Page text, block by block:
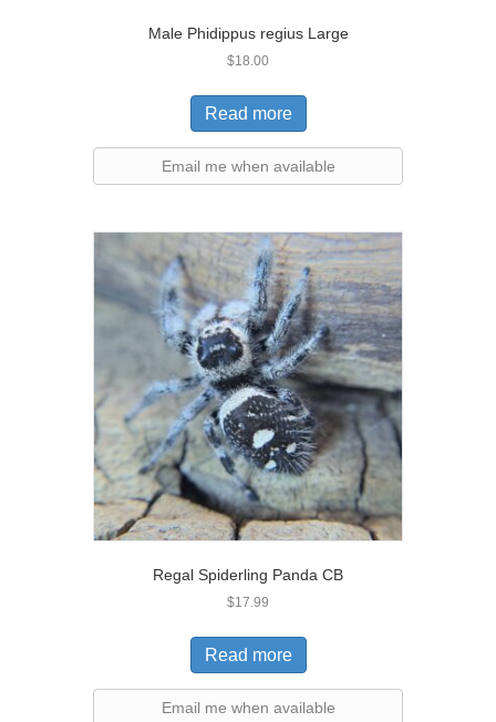
Male Phidippus regius Large
$18.00
Read more
Email me when available
Regal Spiderling Panda CB
$17.99
Read more
Email me when available